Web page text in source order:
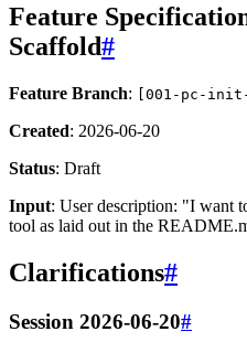
Feature
Scaffold#
Feature Branch: [001-pc-
Created: 2026-06-20
Status: Draft
Input: User description: "I want
tool as laid out in the
Clarifications#
Session 2026-06-20#